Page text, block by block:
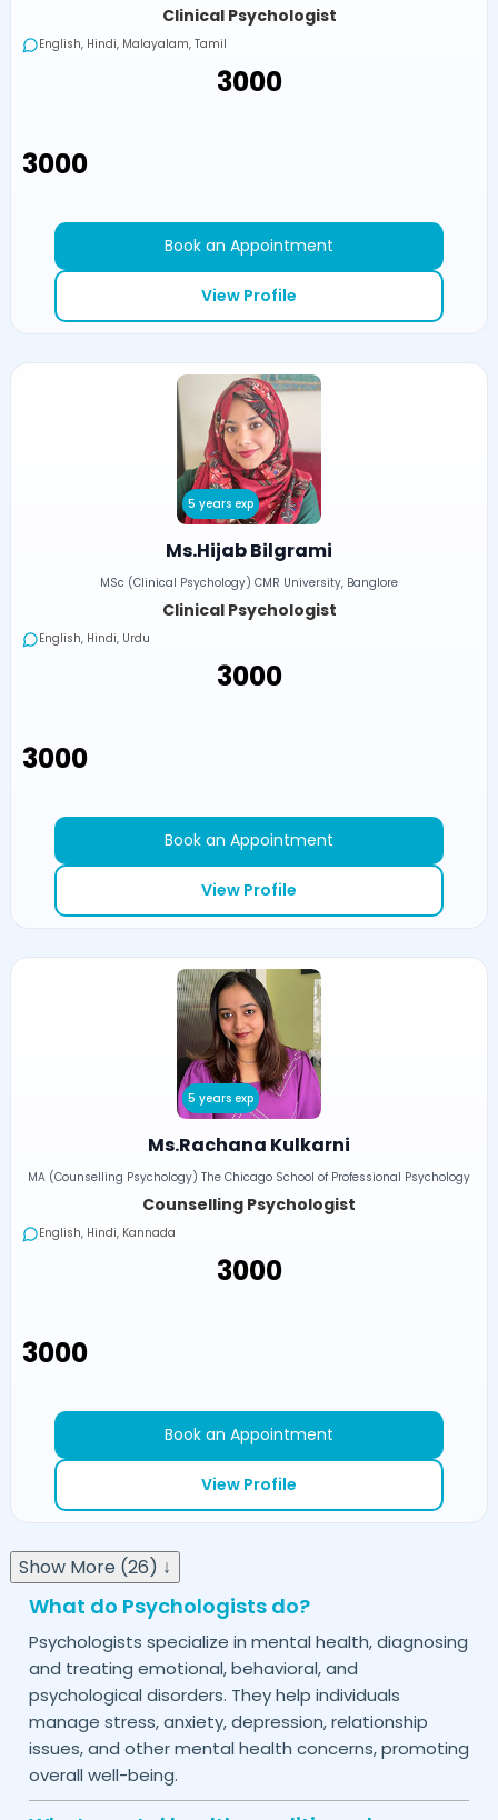
Clinical Psychologist
English, Hindi, Malayalam, Tamil
₹3000
₹3000
Book an Appointment
View Profile
5 years exp
Ms.Hijab Bilgrami
MSc (Clinical Psychology) CMR University, Banglore
Clinical Psychologist
English, Hindi, Urdu
₹3000
₹3000
Book an Appointment
View Profile
5 years exp
Ms.Rachana Kulkarni
MA (Counselling Psychology) The Chicago School of Professional Psychology
Counselling Psychologist
English, Hindi, Kannada
₹3000
₹3000
Book an Appointment
View Profile
Show More (26) ↓
What do Psychologists do?
Psychologists specialize in mental health, diagnosing
and treating emotional, behavioral, and
psychological disorders. They help individuals
manage stress, anxiety, depression, relationship
issues, and other mental health concerns, promoting
overall well-being.